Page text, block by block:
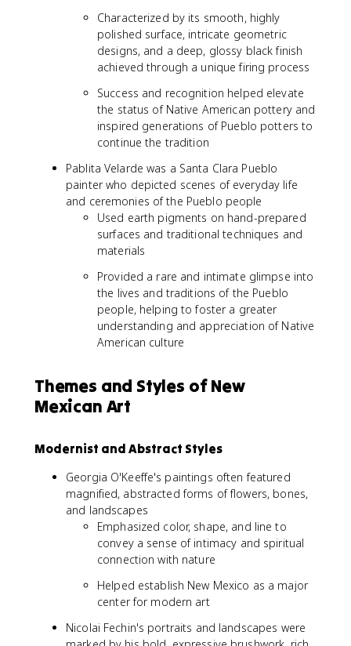
Characterized by its smooth, highly
polished surface, intricate geometric
designs, and a deep, glossy black finish
achieved through a unique firing process
Success and recognition helped elevate
the status of Native American pottery and
inspired generations of Pueblo potters to
continue the tradition
Pablita Velarde was a Santa Clara Pueblo
painter who depicted scenes of everyday life
and ceremonies of the Pueblo people
Used earth pigments on hand-prepared
surfaces and traditional techniques and
materials
Provided a rare and intimate glimpse into
the lives and traditions of the Pueblo
people, helping to foster a greater
understanding and appreciation of Native
American culture
Themes and Styles of New
Mexican Art
Modernist and Abstract Styles
Georgia O'Keeffe's paintings often featured
magnified, abstracted forms of flowers, bones,
and landscapes
Emphasized color, shape, and line to
convey a sense of intimacy and spiritual
connection with nature
Helped establish New Mexico as a major
center for modern art
Nicolai Fechin's portraits and landscapes were